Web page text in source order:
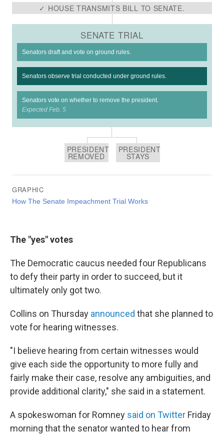
The "yes" votes
The Democratic caucus needed four Republicans
to defy their party in order to succeed, but it
ultimately only got two.
Collins on Thursday announced that she planned to
vote for hearing witnesses.
"I believe hearing from certain witnesses would
give each side the opportunity to more fully and
fairly make their case, resolve any ambiguities, and
provide additional clarity," she said in a statement.
A spokeswoman for Romney said on Twitter Friday
morning that the senator wanted to hear from